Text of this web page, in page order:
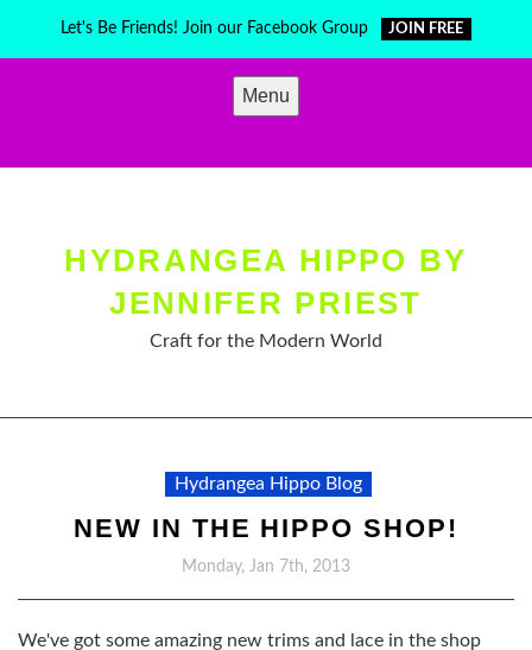
Let's Be Friends! Join our Facebook Group JOIN FREE
Menu
HYDRANGEA HIPPO BY
JENNIFER PRIEST
Craft for the Modern World
Hydrangea Hippo Blog
NEW IN THE HIPPO SHOP!
Monday, Jan 7th, 2013
We've got some amazing new trims and lace in the shop